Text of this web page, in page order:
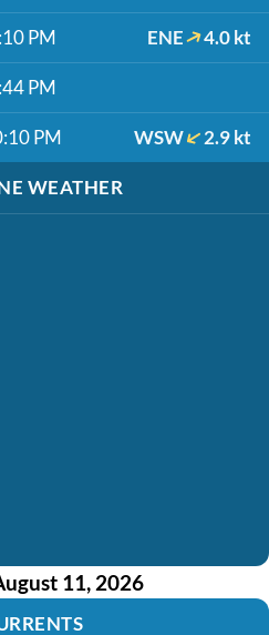
PM ENE 4.0 kt
PM
PM WSW 2.9 kt
WEATHER
11, 2026